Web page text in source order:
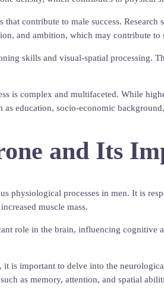
contribute to male success.
and ambition, which may contribute to
skills and visual-spatial
is complex and multifaceted. While
as education, socio-economic
and Its
physiological processes in men. It is
muscle mass.
role in the brain, influencing cognitive
it is important to delve into the
as memory, attention, and spatial